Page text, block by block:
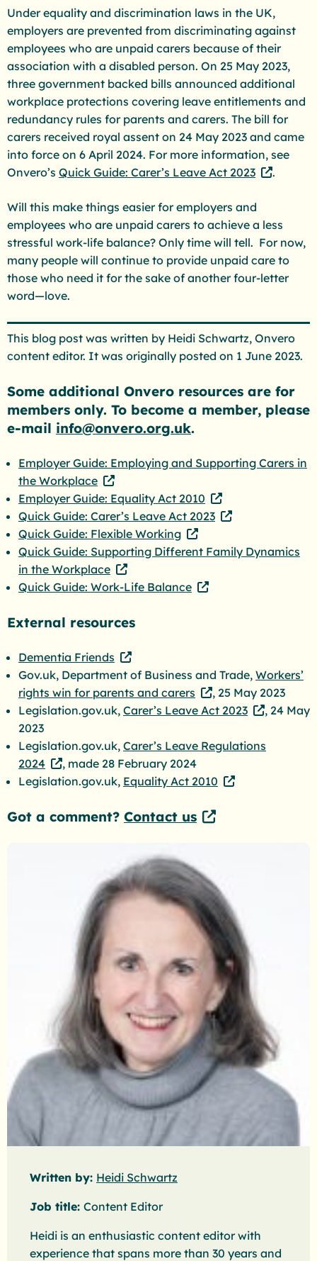
Under equality and discrimination laws in the UK,
employers are prevented from discriminating against
employees who are unpaid carers because of their
association with a disabled person. On 25 May 2023,
three government backed bills announced additional
workplace protections covering leave entitlements and
redundancy rules for parents and carers. The bill for
carers received royal assent on 24 May 2023 and came
into force on 6 April 2024. For more information, see
Onvero’s Quick Guide: Carer’s Leave Act 2023 .
Will this make things easier for employers and
employees who are unpaid carers to achieve a less
stressful work-life balance? Only time will tell. For now,
many people will continue to provide unpaid care to
those who need it for the sake of another four-letter
word—love.
This blog post was written by Heidi Schwartz, Onvero
content editor. It was originally posted on 1 June 2023.
Some additional Onvero resources are for
members only. To become a member, please
e-mail info@onvero.org.uk.
Employer Guide: Employing and Supporting Carers in
the Workplace
Employer Guide: Equality Act 2010
Quick Guide: Carer’s Leave Act 2023
Quick Guide: Flexible Working
Quick Guide: Supporting Different Family Dynamics
in the Workplace
Quick Guide: Work-Life Balance
External resources
Dementia Friends
Gov.uk, Department of Business and Trade, Workers’
rights win for parents and carers
, 25 May 2023
Legislation.gov.uk, Carer’s Leave Act 2023
, 24 May
2023
Legislation.gov.uk, Carer’s Leave Regulations
2024
, made 28 February 2024
Legislation.gov.uk, Equality Act 2010
Got a comment? Contact us
Written by: Heidi Schwartz
Job title: Content Editor
Heidi is an enthusiastic content editor with
experience that spans more than 30 years and